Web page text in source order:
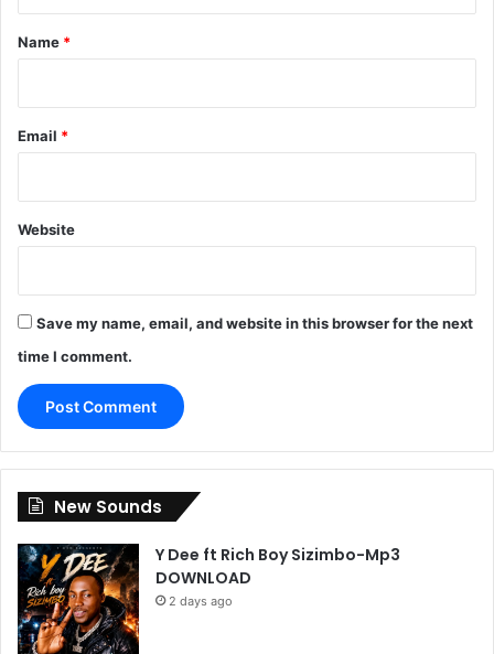
*
Name *
Email *
Website
Save my name, email, and website in this browser for the next
time I comment.
New Sounds
Y Dee ft Rich Boy Sizimbo-Mp3
DOWNLOAD
2 days ago